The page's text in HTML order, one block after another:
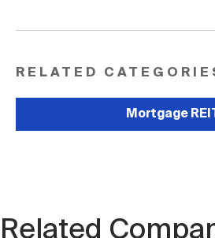
RELATED
Mortgage
Related